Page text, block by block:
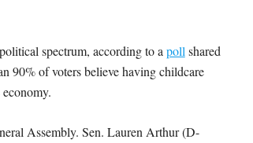
spectrum, according to apollshared
90% of voters believe having childcare
Assembly. Sen. Lauren Arthur (D-